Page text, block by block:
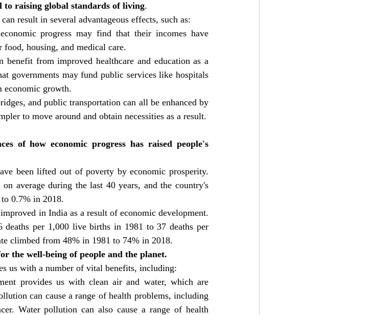
to raising global standards of living.
result in several advantageous effects, such as:
progress may find that their incomes have
food, housing, and medical care.
benefit from improved healthcare and education as a
governments may fund public services like hospitals
economic growth.
and public transportation can all be enhanced by
to move around and obtain necessities as a result.
of how economic progress has raised people's
been lifted out of poverty by economic prosperity.
average during the last 40 years, and the country's
0.7% in 2018.
in India as a result of economic development.
per 1,000 live births in 1981 to 37 deaths per
climbed from 48% in 1981 to 74% in 2018.
the well-being of people and the planet.
us with a number of vital benefits, including:
provides us with clean air and water, which are
can cause a range of health problems, including
Water pollution can also cause a range of health